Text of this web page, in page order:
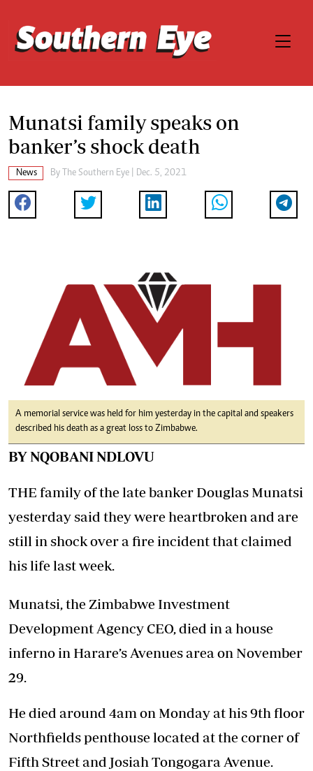
Munatsi family speaks on
banker’s shock death
News By The Southern Eye | Dec. 5, 2021
A memorial service was held for him yesterday in the capital and speakers
described his death as a great loss to Zimbabwe.
BY NQOBANI NDLOVU
THE family of the late banker Douglas Munatsi
yesterday said they were heartbroken and are
still in shock over a fire incident that claimed
his life last week.
Munatsi, the Zimbabwe Investment
Development Agency CEO, died in a house
inferno in Harare’s Avenues area on November
29.
He died around 4am on Monday at his 9th floor
Northfields penthouse located at the corner of
Fifth Street and Josiah Tongogara Avenue.